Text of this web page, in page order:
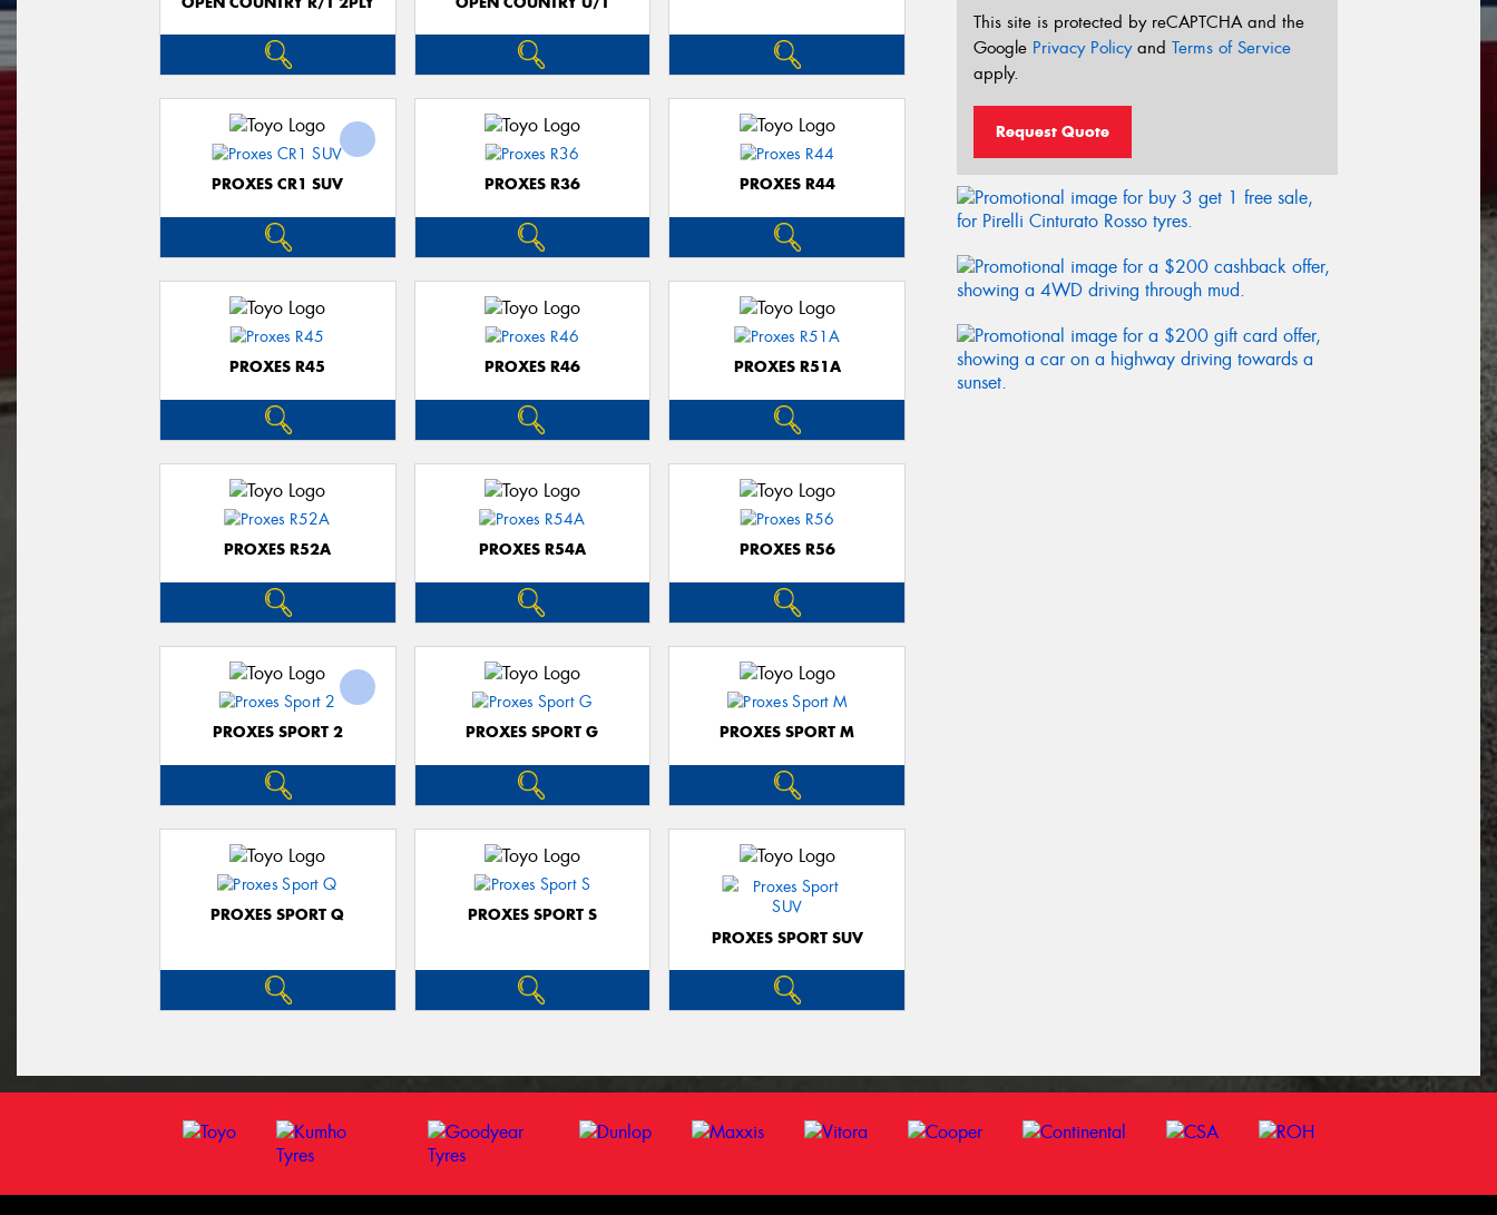
PROXES CR1 SUV PROXES R36 PROXES R44
PROXES R45 PROXES R46 PROXES R51A
PROXES R52A PROXES R54A PROXES R56
PROXES SPORT 2 PROXES SPORT G PROXES SPORT M
PROXES SPORT Q
PROXES SPORT S
PROXES SPORT SUV
This site is protected by reCAPTCHA and the
Google Privacy Policyand Terms of Service
apply.
Request Quote